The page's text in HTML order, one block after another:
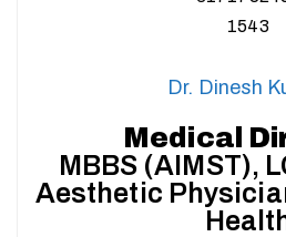
Dr. Dinesh
Medical
MBBS (AIMST),
Aesthetic